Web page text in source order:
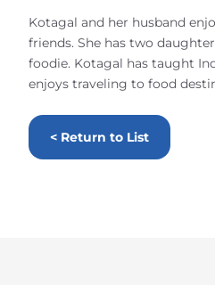
Kotagal and her husband
friends. She has two
foodie. Kotagal has taught
enjoys traveling to food
< Return to List